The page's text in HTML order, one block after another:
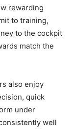
rewarding
to training,
to the cockpit
match the
also enjoy
quick
under
well